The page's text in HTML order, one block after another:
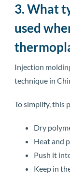
3. What
used
Injection
technique in
To simplify, this
Dry
Heat and
Push it
Keep in